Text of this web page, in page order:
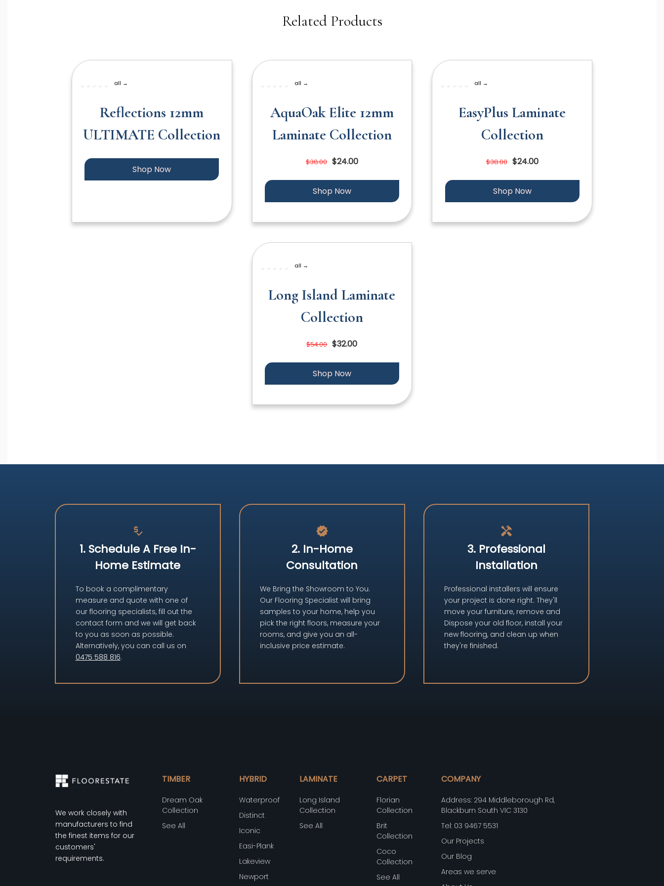
Related Products
all →
Reflections 12mm
ULTIMATE Collection
Shop Now
all →
AquaOak Elite 12mm
Laminate Collection
$38.00 $24.00
Shop Now
all →
EasyPlus Laminate
Collection
$38.00 $24.00
Shop Now
all →
Long Island Laminate
Collection
$54.00 $32.00
Shop Now
price_check
1. Schedule A Free In-
Home Estimate
To book a complimentary
measure and quote with one of
our flooring specialists, fill out the
contact form and we will get back
to you as soon as possible.
Alternatively, you can call us on
0475 588 816.
verified
2. In-Home
Consultation
We Bring the Showroom to You.
Our Flooring Specialist will bring
samples to your home, help you
pick the right floors, measure your
rooms, and give you an all-
inclusive price estimate.
handyman
3. Professional
Installation
Professional installers will ensure
your project is done right. They'll
move your furniture, remove and
Dispose your old floor, install your
new flooring, and clean up when
they're finished.
We work closely with
manufacturers to find
the finest items for our
customers'
requirements.
TIMBER
Dream Oak
Collection
See All
HYBRID
Waterproof
Distinct
Iconic
Easi-Plank
Lakeview
Newport
LAMINATE
Long Island
Collection
See All
CARPET
Florian
Collection
Brit
Collection
Coco
Collection
See All
COMPANY
Address: 294 Middleborough Rd,
Blackburn South VIC 3130
Tel: 03 9467 5531
Our Projects
Our Blog
Areas we serve